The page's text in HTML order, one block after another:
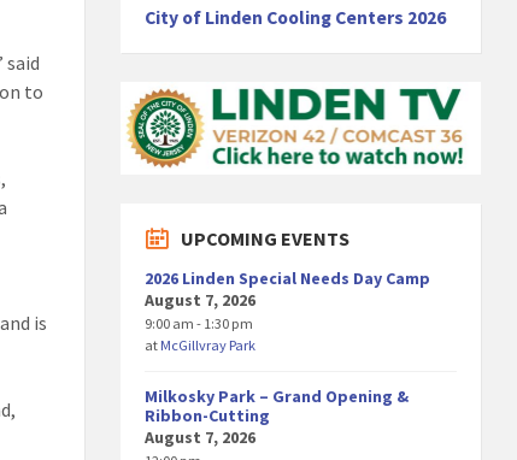
said
to
is
City of Linden Cooling Centers 2026
UPCOMING EVENTS
2026 Linden Special Needs Day Camp
August 7, 2026
9:00 am - 1:30 pm
at McGillvray Park
Milkosky Park – Grand Opening &
Ribbon-Cutting
August 7, 2026